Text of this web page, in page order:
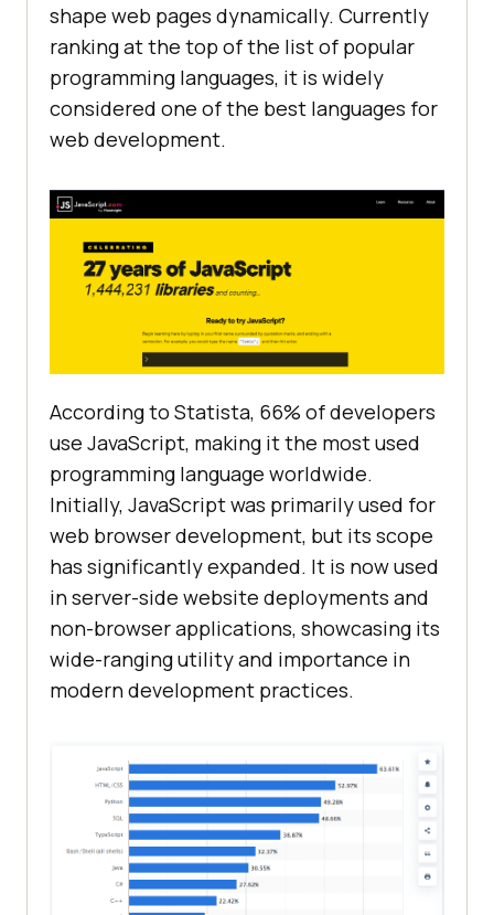
shape web pages dynamically. Currently
ranking at the top of the list of popular
programming languages, it is widely
considered one of the best languages for
web development.
According to Statista, 66% of developers
use JavaScript, making it the most used
programming language worldwide.
Initially, JavaScript was primarily used for
web browser development, but its scope
has significantly expanded. It is now used
in server-side website deployments and
non-browser applications, showcasing its
wide-ranging utility and importance in
modern development practices.